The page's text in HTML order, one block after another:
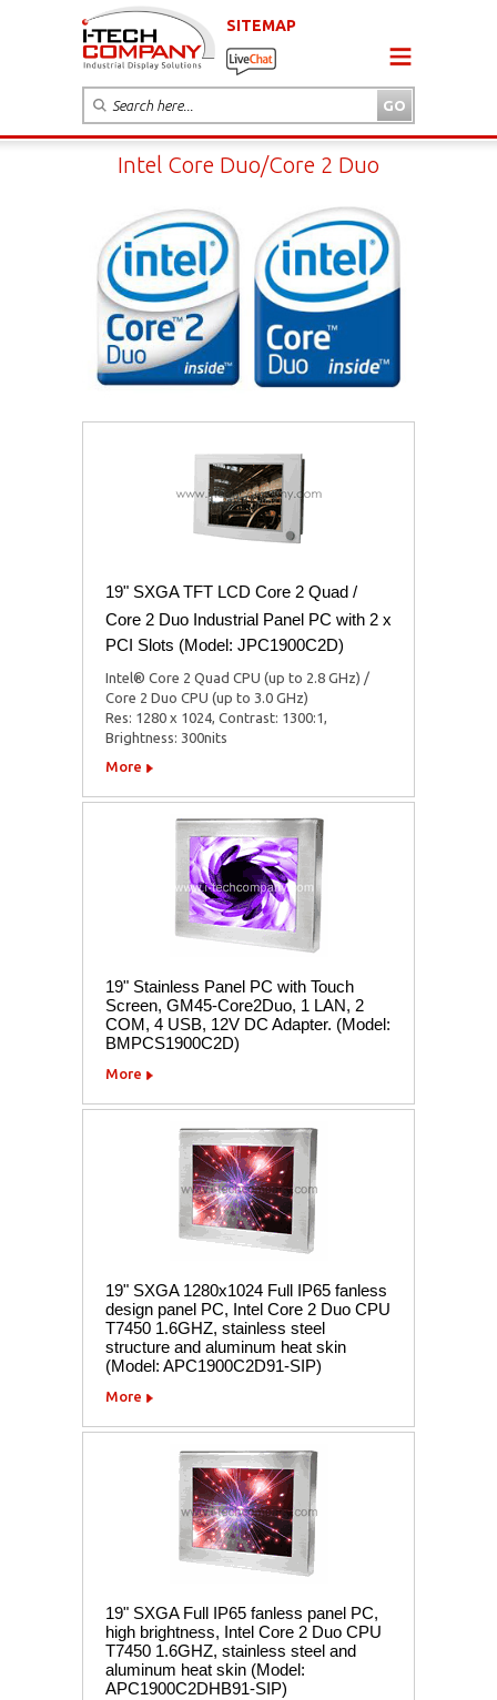
SITEMAP
Intel Core Duo/Core 2 Duo
19" SXGA TFT LCD Core 2 Quad /
Core 2 Duo Industrial Panel PC with 2 x
PCI Slots (Model: JPC1900C2D)
Intel® Core 2 Quad CPU (up to 2.8 GHz) /
Core 2 Duo CPU (up to 3.0 GHz)
Res: 1280 x 1024, Contrast: 1300:1,
Brightness: 300nits
More
19" Stainless Panel PC with Touch
Screen, GM45-Core2Duo, 1 LAN, 2
COM, 4 USB, 12V DC Adapter. (Model:
BMPCS1900C2D)
More
19" SXGA 1280x1024 Full IP65 fanless
design panel PC, Intel Core 2 Duo CPU
T7450 1.6GHZ, stainless steel
structure and aluminum heat skin
(Model: APC1900C2D91-SIP)
More
19" SXGA Full IP65 fanless panel PC,
high brightness, Intel Core 2 Duo CPU
T7450 1.6GHZ, stainless steel and
aluminum heat skin (Model:
APC1900C2DHB91-SIP)